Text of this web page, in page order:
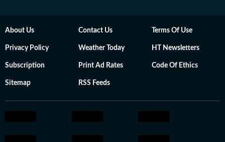
About Us Contact Us Terms Of Use
Privacy Policy Weather Today HT Newsletters
Subscription Print Ad Rates Code Of Ethics
Sitemap RSS Feeds